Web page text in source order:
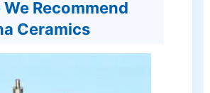
Recommend
Ceramics